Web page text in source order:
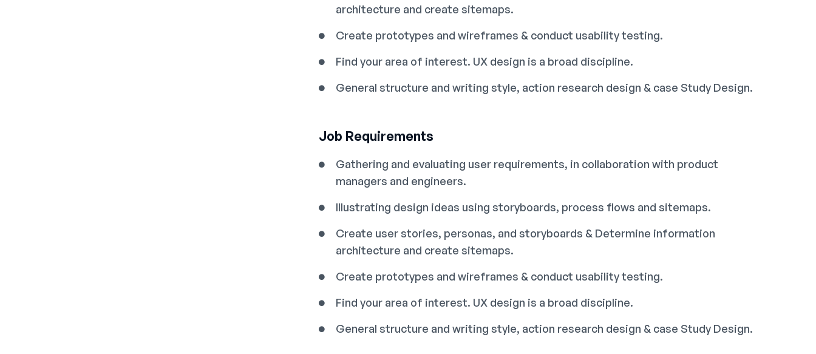
architecture and create sitemaps.
Create prototypes and wireframes & conduct usability testing.
Find your area of interest. UX design is a broad discipline.
General structure and writing style, action research design & case Study Design.
Job Requirements
Gathering and evaluating user requirements, in collaboration with product
managers and engineers.
Illustrating design ideas using storyboards, process flows and sitemaps.
Create user stories, personas, and storyboards & Determine information
architecture and create sitemaps.
Create prototypes and wireframes & conduct usability testing.
Find your area of interest. UX design is a broad discipline.
General structure and writing style, action research design & case Study Design.